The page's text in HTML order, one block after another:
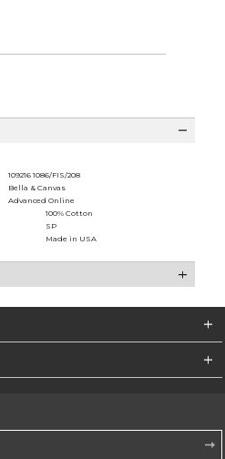
109216 1086/FIS/208
Bella & Canvas
Advanced Online
100% Cotton
SP
Made in USA